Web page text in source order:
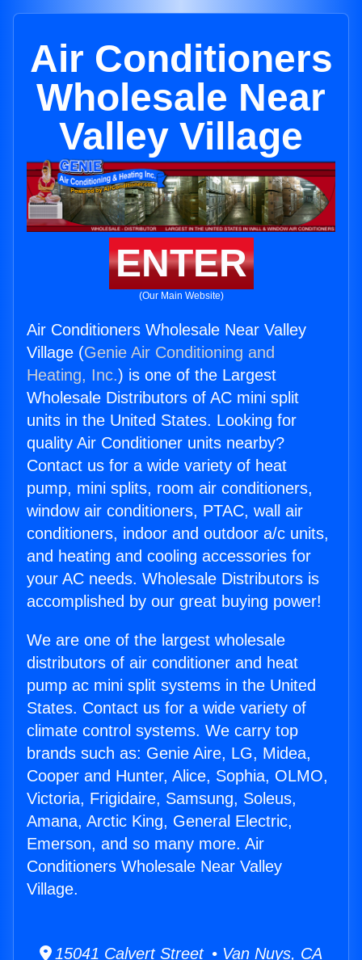
Air Conditioners
Wholesale Near
Valley Village
ENTER
(Our Main Website)
Air Conditioners Wholesale Near Valley
Village (Genie Air Conditioning and
Heating, Inc.) is one of the Largest
Wholesale Distributors of AC mini split
units in the United States. Looking for
quality Air Conditioner units nearby?
Contact us for a wide variety of heat
pump, mini splits, room air conditioners,
window air conditioners, PTAC, wall air
conditioners, indoor and outdoor a/c units,
and heating and cooling accessories for
your AC needs. Wholesale Distributors is
accomplished by our great buying power!
We are one of the largest wholesale
distributors of air conditioner and heat
pump ac mini split systems in the United
States. Contact us for a wide variety of
climate control systems. We carry top
brands such as: Genie Aire, LG, Midea,
Cooper and Hunter, Alice, Sophia, OLMO,
Victoria, Frigidaire, Samsung, Soleus,
Amana, Arctic King, General Electric,
Emerson, and so many more. Air
Conditioners Wholesale Near Valley
Village.
15041 Calvert Street • Van Nuys, CA